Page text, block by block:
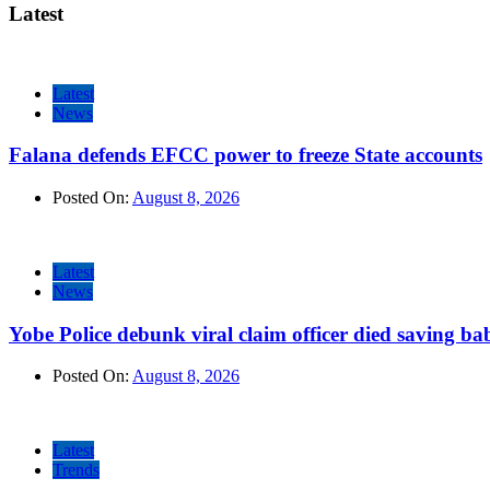
Latest
Latest
News
Falana defends EFCC power to freeze State accounts
Posted On: August 8, 2026
Latest
News
Yobe Police debunk viral claim officer died saving
Posted On: August 8, 2026
Latest
Trends